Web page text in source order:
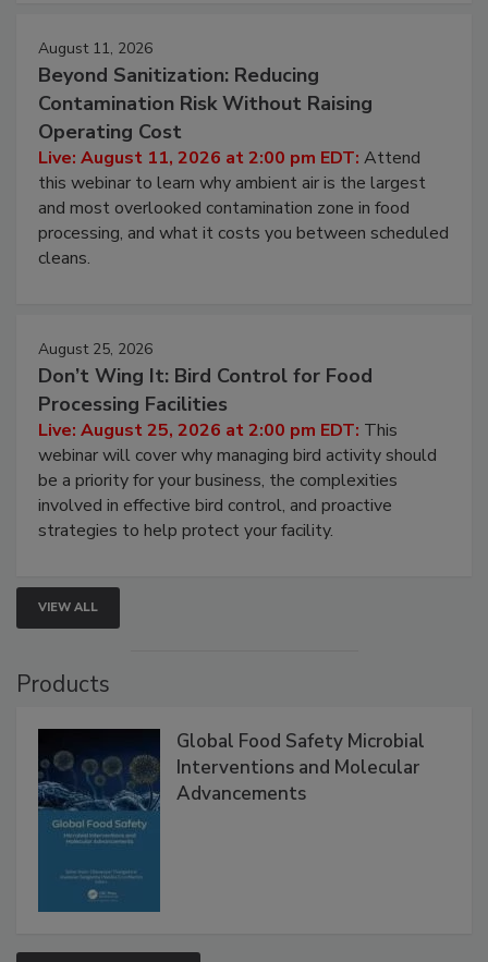
August 11, 2026
Beyond Sanitization: Reducing
Contamination Risk Without Raising
Operating Cost
Live: August 11, 2026 at 2:00 pm EDT: Attend
this webinar to learn why ambient air is the largest
and most overlooked contamination zone in food
processing, and what it costs you between scheduled
cleans.
August 25, 2026
Don’t Wing It: Bird Control for Food
Processing Facilities
Live: August 25, 2026 at 2:00 pm EDT: This
webinar will cover why managing bird activity should
be a priority for your business, the complexities
involved in effective bird control, and proactive
strategies to help protect your facility.
VIEW ALL
Products
Global Food Safety Microbial
Interventions and Molecular
Advancements